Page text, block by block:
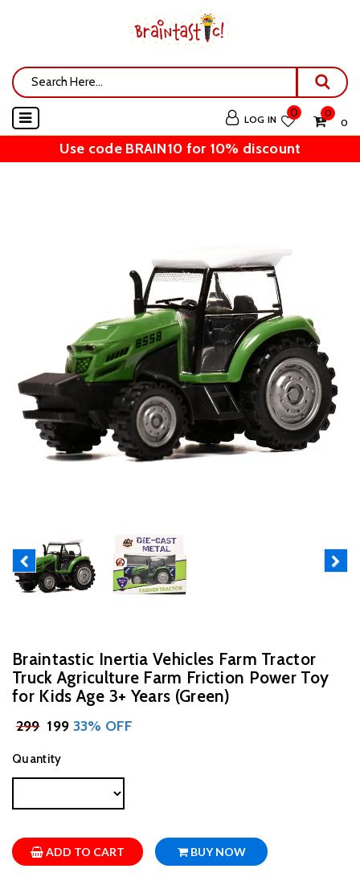
LOG IN 0
0
₹ 0
Use code BRAIN10 for 10% discount
Previous
Braintastic Inertia Vehicles Farm Tractor
Truck Agriculture Farm Friction Power Toy
for Kids Age 3+ Years (Green)
₹299 ₹ 199 33% OFF
Quantity
ADD TO CART BUY NOW